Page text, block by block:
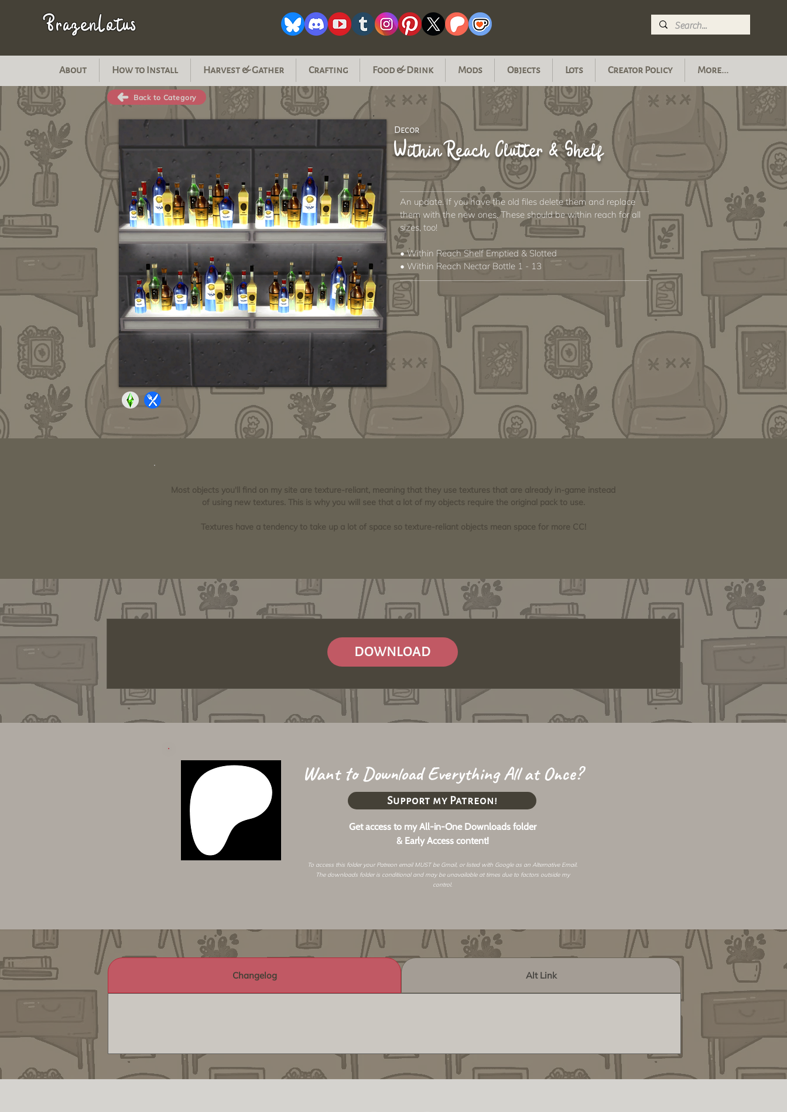
BrazenLotus
About How to Install Harvest & Gather Crafting Food & Drink Mods Objects Lots Creator Policy More...
Back to Category
Decor
Within Reach Clutter & Shelf
An update. If you have the old files delete them and replace
them with the new ones. These should be within reach for all
sizes, too!
• Within Reach Shelf Emptied & Slotted
• Within Reach Nectar Bottle 1 - 13
Most objects you'll find on my site are texture-reliant, meaning that they use textures that are already in-game instead
of using new textures. This is why you will see that a lot of my objects require the original pack to use.
Textures have a tendency to take up a lot of space so texture-reliant objects mean space for more CC!
DOWNLOAD
Want to Download Everything All at Once?
Get access to my All-in-One Downloads folder
& Early Access content!
Support my Patreon!
To access this folder your Patreon email MUST be Gmail, or listed with Google as an Alternative Email.
The downloads folder is conditional and may be unavailable at times due to factors outside my
control.
Changelog Alt Link